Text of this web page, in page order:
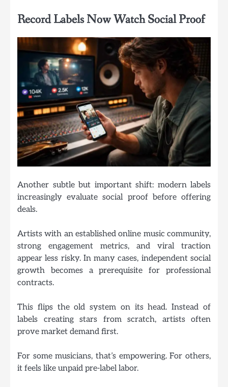
Record Labels Now Watch Social Proof
Another subtle but important shift: modern labels
increasingly evaluate social proof before offering
deals.
Artists with an established online music community,
strong engagement metrics, and viral traction
appear less risky. In many cases, independent social
growth becomes a prerequisite for professional
contracts.
This flips the old system on its head. Instead of
labels creating stars from scratch, artists often
prove market demand first.
For some musicians, that’s empowering. For others,
it feels like unpaid pre-label labor.